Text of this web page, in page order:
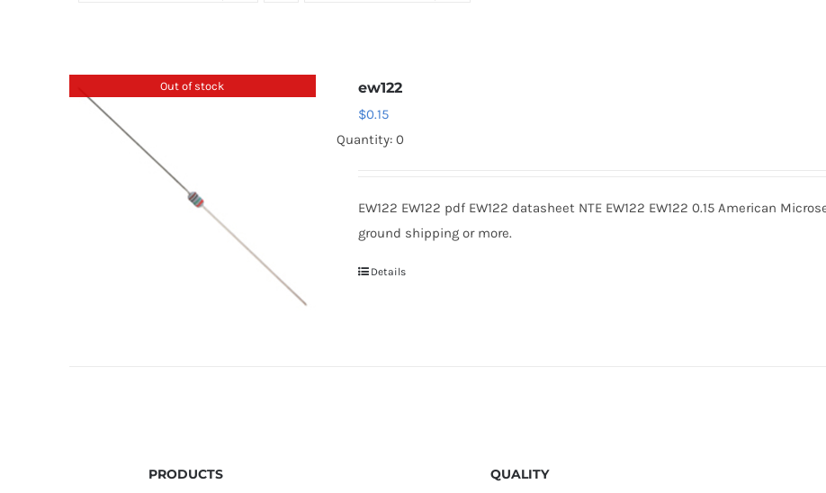
Out of stock ew122
$0.15
Quantity: 0
EW122 EW122 pdf EW122 datasheet NTE EW122 EW122 0.15 American
ground shipping or more.
Details
PRODUCTS QUALITY